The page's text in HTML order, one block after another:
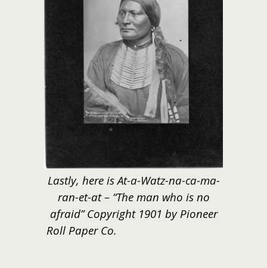
Lastly, here is At-a-Watz-na-ca-ma-
ran-et-at – “The man who is no
afraid” Copyright 1901 by Pioneer
Roll Paper Co.